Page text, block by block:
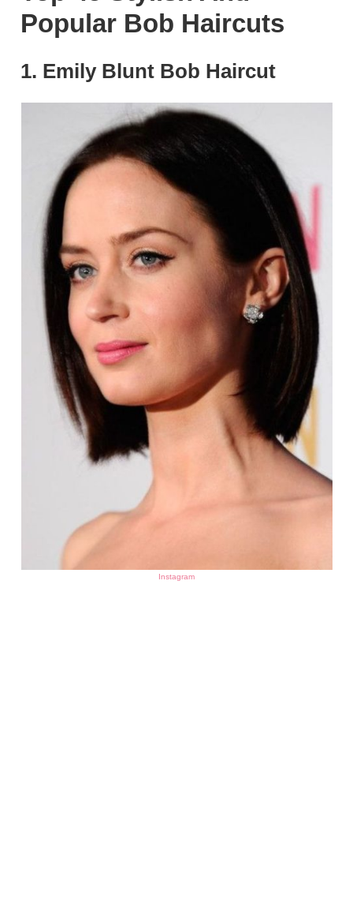
Popular Bob Haircuts
1. Emily Blunt Bob Haircut
Instagram